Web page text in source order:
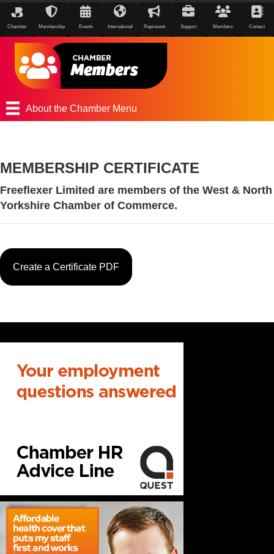
Chamber Membership Events International Represent Support Members Contact
About the Chamber Menu
MEMBERSHIP CERTIFICATE
Freeflexer Limited are members of the West & North
Yorkshire Chamber of Commerce.